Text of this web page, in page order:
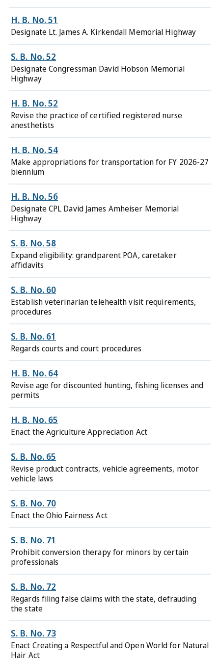
H. B. No. 51
Designate Lt. James A. Kirkendall Memorial Highway
S. B. No. 52
Designate Congressman David Hobson Memorial
Highway
H. B. No. 52
Revise the practice of certified registered nurse
anesthetists
H. B. No. 54
Make appropriations for transportation for FY 2026-27
biennium
H. B. No. 56
Designate CPL David James Amheiser Memorial
Highway
S. B. No. 58
Expand eligibility: grandparent POA, caretaker
affidavits
S. B. No. 60
Establish veterinarian telehealth visit requirements,
procedures
S. B. No. 61
Regards courts and court procedures
H. B. No. 64
Revise age for discounted hunting, fishing licenses and
permits
H. B. No. 65
Enact the Agriculture Appreciation Act
S. B. No. 65
Revise product contracts, vehicle agreements, motor
vehicle laws
S. B. No. 70
Enact the Ohio Fairness Act
S. B. No. 71
Prohibit conversion therapy for minors by certain
professionals
S. B. No. 72
Regards filing false claims with the state, defrauding
the state
S. B. No. 73
Enact Creating a Respectful and Open World for Natural
Hair Act